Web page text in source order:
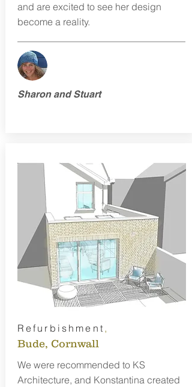
and are excited to see her design
become a reality.
Sharon and Stuart
Refurbishment ,
Bude, Cornwall
We were recommended to KS
Architecture, and Konstantina created